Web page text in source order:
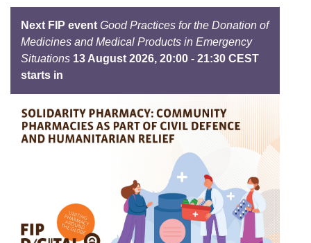
Next FIP event Good Practices for the Donation of
Medicines and Medical Products in Emergency
Situations 13 August 2026, 20:00 - 21:30 CEST
starts in